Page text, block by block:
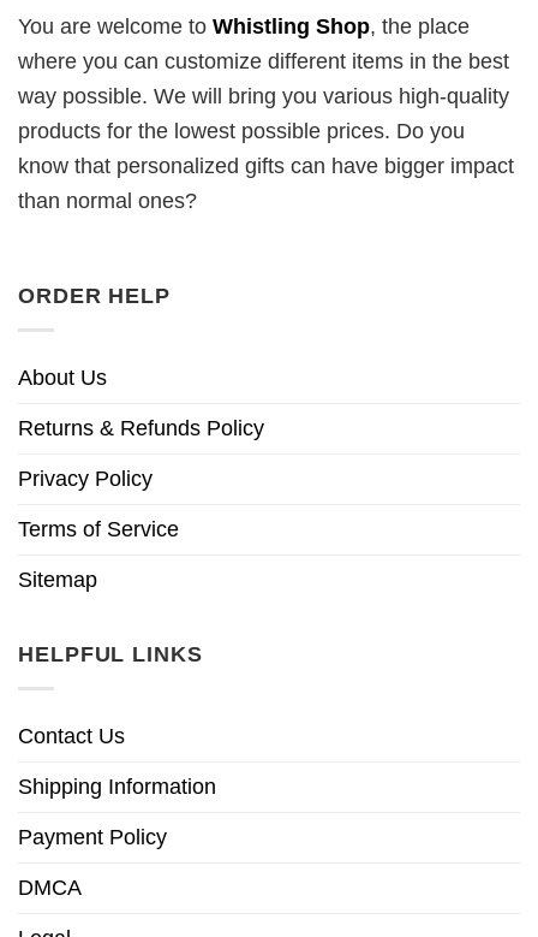
You are welcome to Whistling Shop, the place
where you can customize different items in the best
way possible. We will bring you various high-quality
products for the lowest possible prices. Do you
know that personalized gifts can have bigger impact
than normal ones?
ORDER HELP
About Us
Returns & Refunds Policy
Privacy Policy
Terms of Service
Sitemap
HELPFUL LINKS
Contact Us
Shipping Information
Payment Policy
DMCA